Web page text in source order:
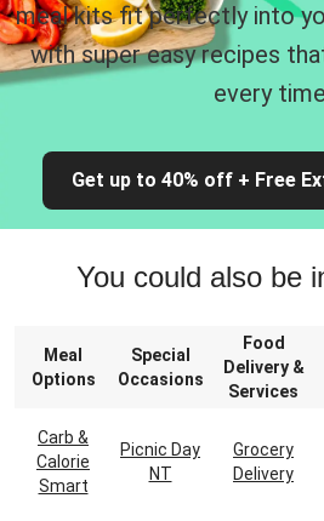
meal kits fit perfectly into
with super easy recipes
every
Get up to 40% off + Free
You could also be
Meal
Options
Special
Occasions
Food
Delivery &
Services
Carb &
Calorie
Smart
Picnic Day
NT
Grocery
Delivery